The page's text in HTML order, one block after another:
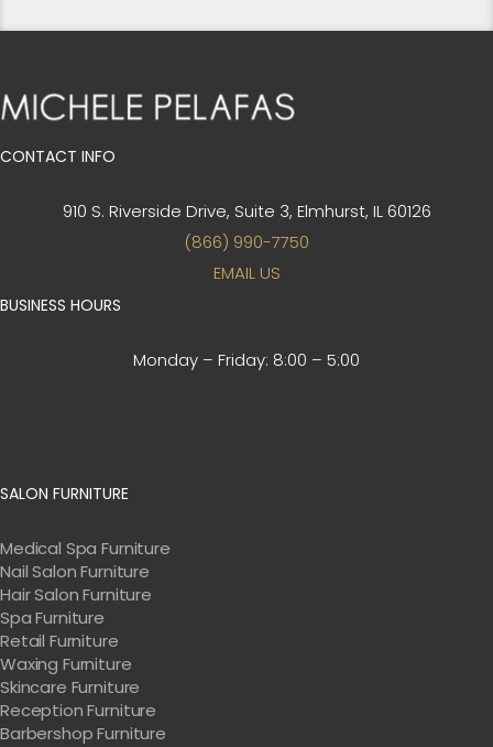
CONTACT INFO
910 S. Riverside Drive, Suite 3, Elmhurst, IL 60126
(866) 990-7750
EMAIL US
BUSINESS HOURS
Monday – Friday: 8:00 – 5:00
SALON FURNITURE
Medical Spa Furniture
Nail Salon Furniture
Hair Salon Furniture
Spa Furniture
Retail Furniture
Waxing Furniture
Skincare Furniture
Reception Furniture
Barbershop Furniture